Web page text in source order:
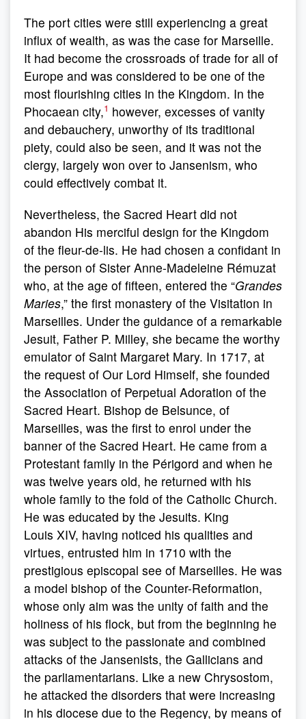
The port cities were still experiencing a great
influx of wealth, as was the case for Marseille.
It had become the crossroads of trade for all of
Europe and was considered to be one of the
most flourishing cities in the Kingdom. In the
Phocaean city,1 however, excesses of vanity
and debauchery, unworthy of its traditional
piety, could also be seen, and it was not the
clergy, largely won over to Jansenism, who
could effectively combat it.
Nevertheless, the Sacred Heart did not
abandon His merciful design for the Kingdom
of the fleur-de-lis. He had chosen a confidant in
the person of Sister Anne-Madeleine Rémuzat
who, at the age of fifteen, entered the “Grandes
Maries,” the first monastery of the Visitation in
Marseilles. Under the guidance of a remarkable
Jesuit, Father P. Milley, she became the worthy
emulator of Saint Margaret Mary. In 1717, at
the request of Our Lord Himself, she founded
the Association of Perpetual Adoration of the
Sacred Heart. Bishop de Belsunce, of
Marseilles, was the first to enrol under the
banner of the Sacred Heart. He came from a
Protestant family in the Périgord and when he
was twelve years old, he returned with his
whole family to the fold of the Catholic Church.
He was educated by the Jesuits. King
Louis XIV, having noticed his qualities and
virtues, entrusted him in 1710 with the
prestigious episcopal see of Marseilles. He was
a model bishop of the Counter-Reformation,
whose only aim was the unity of faith and the
holiness of his flock, but from the beginning he
was subject to the passionate and combined
attacks of the Jansenists, the Gallicians and
the parliamentarians. Like a new Chrysostom,
he attacked the disorders that were increasing
in his diocese due to the Regency, by means of